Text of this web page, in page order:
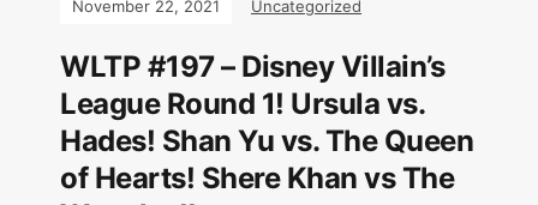
November 22, 2021 Uncategorized
WLTP #197 – Disney Villain’s
League Round 1! Ursula vs.
Hades! Shan Yu vs. The Queen
of Hearts! Shere Khan vs The